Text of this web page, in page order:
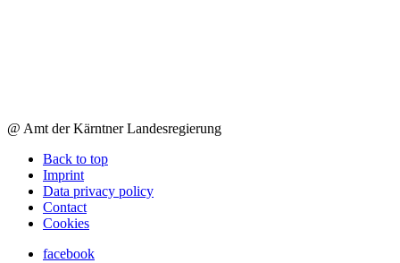
@ Amt der Kärntner Landesregierung
Back to top
Imprint
Data privacy policy
Contact
Cookies
facebook